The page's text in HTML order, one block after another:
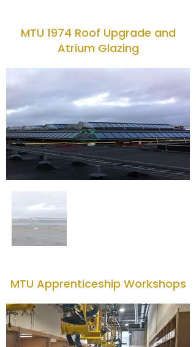
MTU 1974 Roof Upgrade and
Atrium Glazing
MTU Apprenticeship Workshops